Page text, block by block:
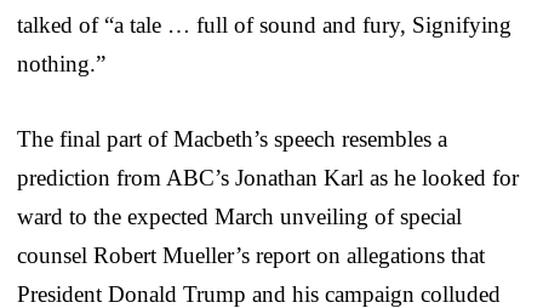
talked of “a tale … full of sound and fury, Signifying
nothing.”
The final part of Macbeth’s speech resembles a
prediction from ABC’s Jonathan Karl as he looked for
ward to the expected March unveiling of special
counsel Robert Mueller’s report on allegations that
President Donald Trump and his campaign colluded